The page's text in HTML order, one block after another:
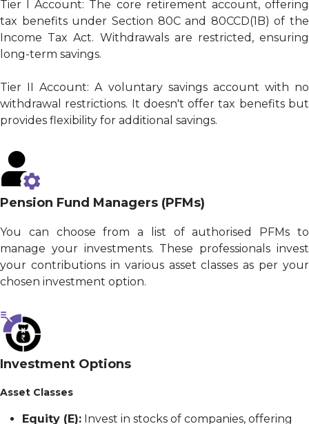
Tier I Account: The core retirement account, offering
tax benefits under Section 80C and 80CCD(1B) of the
Income Tax Act. Withdrawals are restricted, ensuring
long-term savings.
Tier II Account: A voluntary savings account with no
withdrawal restrictions. It doesn't offer tax benefits but
provides flexibility for additional savings.
Pension Fund Managers (PFMs)
You can choose from a list of authorised PFMs to
manage your investments. These professionals invest
your contributions in various asset classes as per your
chosen investment option.
Investment Options
Asset Classes
Equity (E): Invest in stocks of companies, offering